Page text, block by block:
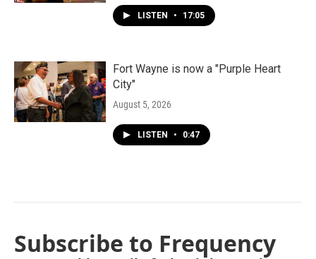
LISTEN • 17:05
Fort Wayne is now a "Purple Heart
City"
August 5, 2026
LISTEN • 0:47
Subscribe to Frequency